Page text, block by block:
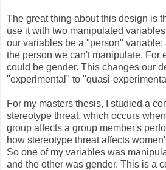
The great thing about this design is
use it with two manipulated
our variables be a "person"
the person we can't manipulate. For
could be gender. This changes our
"experimental" to "quasi-
For my masters thesis, I studied a
stereotype threat, which occurs
group affects a group member's
how stereotype threat affects
So one of my variables was
and the other was gender. This is a